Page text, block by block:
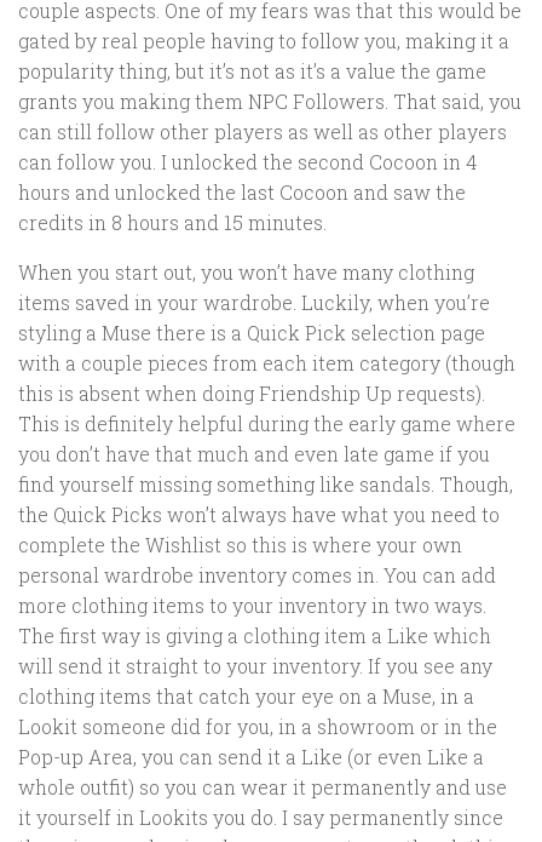
couple aspects. One of my fears was that this would be
gated by real people having to follow you, making it a
popularity thing, but it’s not as it’s a value the game
grants you making them NPC Followers. That said, you
can still follow other players as well as other players
can follow you. I unlocked the second Cocoon in 4
hours and unlocked the last Cocoon and saw the
credits in 8 hours and 15 minutes.
When you start out, you won’t have many clothing
items saved in your wardrobe. Luckily, when you’re
styling a Muse there is a Quick Pick selection page
with a couple pieces from each item category (though
this is absent when doing Friendship Up requests).
This is definitely helpful during the early game where
you don’t have that much and even late game if you
find yourself missing something like sandals. Though,
the Quick Picks won’t always have what you need to
complete the Wishlist so this is where your own
personal wardrobe inventory comes in. You can add
more clothing items to your inventory in two ways.
The first way is giving a clothing item a Like which
will send it straight to your inventory. If you see any
clothing items that catch your eye on a Muse, in a
Lookit someone did for you, in a showroom or in the
Pop-up Area, you can send it a Like (or even Like a
whole outfit) so you can wear it permanently and use
it yourself in Lookits you do. I say permanently since